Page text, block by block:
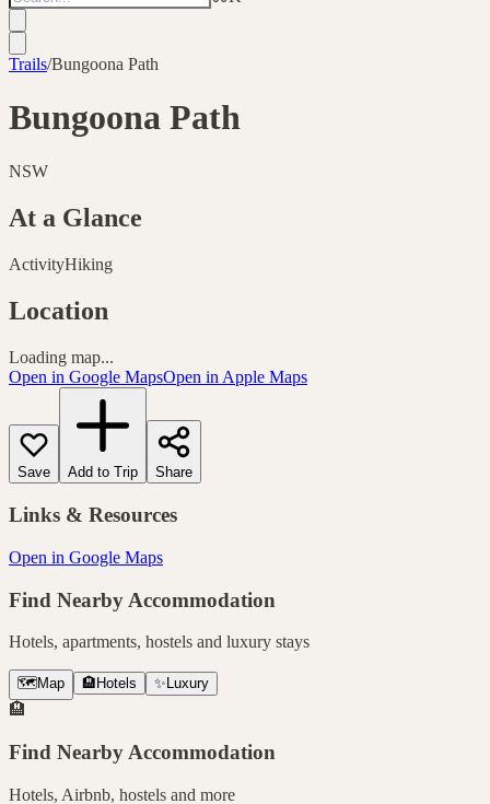
Trails/Bungoona Path
Bungoona Path
NSW
At a Glance
ActivityHiking
Location
Loading map...
Open in Google MapsOpen in Apple Maps
Save Add to Trip Share
Links & Resources
Open in Google Maps
Find Nearby Accommodation
Hotels, apartments, hostels and luxury stays
🗺️ Map 🏨 Hotels ✨ Luxury
🏨
Find Nearby Accommodation
Hotels, Airbnb, hostels and more